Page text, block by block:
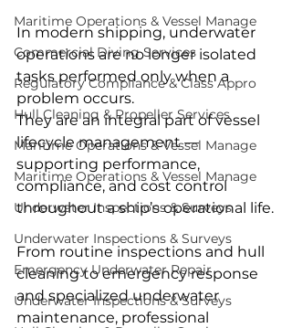
Maritime Operations & Vessel Manage
Commercial Diving Services
Regulatory Compliance & Class Appro
Hull Cleaning & Propeller Services
Maritime Operations & Vessel Manage
Maritime Operations & Vessel Manage
Underwater Inspections & Surveys
Underwater Inspections & Surveys
Emergency Underwater Repair
Underwater Inspections & Surveys
In modern shipping, underwater
operations are no longer isolated
tasks performed only when a
problem occurs.
They are an integral part of vessel
lifecycle management —
supporting performance,
compliance, and cost control
throughout a ship’s operational life.
From routine inspections and hull
cleaning to emergency response
and specialized underwater
maintenance, professional